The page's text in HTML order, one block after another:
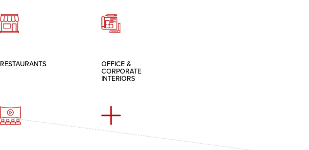
RESTAURANTS OFFICE &
CORPORATE
INTERIORS